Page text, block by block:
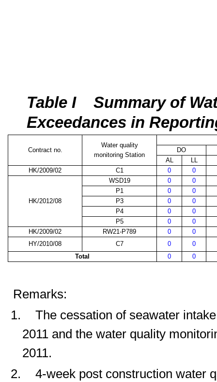
Table I
Summary of
Exceedances in
Contract no.
Water quality
monitoring Station
DO
AL
HK/2009/02
C1 0 0
HK/2012/08
WSD19 0
0
P1
0
0
P3
0
0
P4
0
0
P5
0
0
HK/2009/02
RW21-P789 0
0
HY/2010/08
C7 0
0
Total
0 0
Remarks:
1.
The cessation of seawater
2011 and the water quality
2011.
2.
4-week post construction water